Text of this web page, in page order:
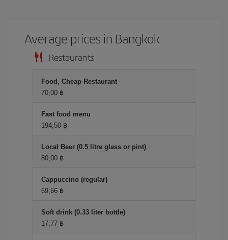
Average prices in Bangkok
Restaurants
Food, Cheap Restaurant
70,00 ฿
Fast food menu
194,50 ฿
Local Beer (0.5 litre glass or pint)
80,00 ฿
Cappuccino (regular)
69,66 ฿
Soft drink (0.33 liter bottle)
17,77 ฿